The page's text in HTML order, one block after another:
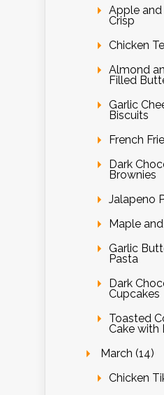
Apple
Crisp
Chicken
Almond
Filled
Garlic
Biscuits
French
Dark
Brownies
Jalapeno
Maple
Garlic
Pasta
Dark
Cupcakes
Toasted
Cake with
March (14)
Chicken